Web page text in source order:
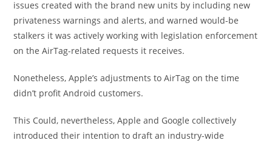
issues created with the brand new units by including new
privateness warnings and alerts, and warned would-be
stalkers it was actively working with legislation enforcement
on the AirTag-related requests it receives.
Nonetheless, Apple’s adjustments to AirTag on the time
didn’t profit Android customers.
This Could, nevertheless, Apple and Google collectively
introduced their intention to draft an industry-wide